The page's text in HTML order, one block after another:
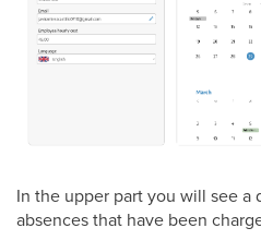
In the upper part you will see
absences that have been